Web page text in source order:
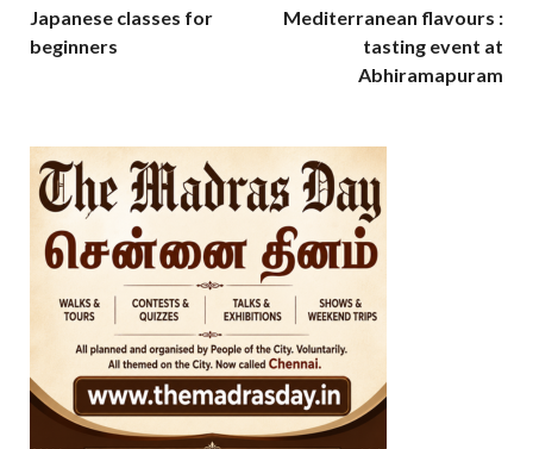
Japanese classes for
beginners
Mediterranean flavours :
tasting event at
Abhiramapuram